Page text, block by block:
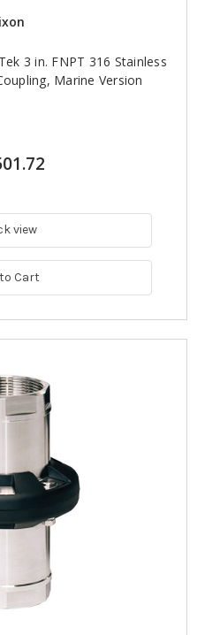
3 in. FNPT 316 Stainless
Marine Version
view
Cart